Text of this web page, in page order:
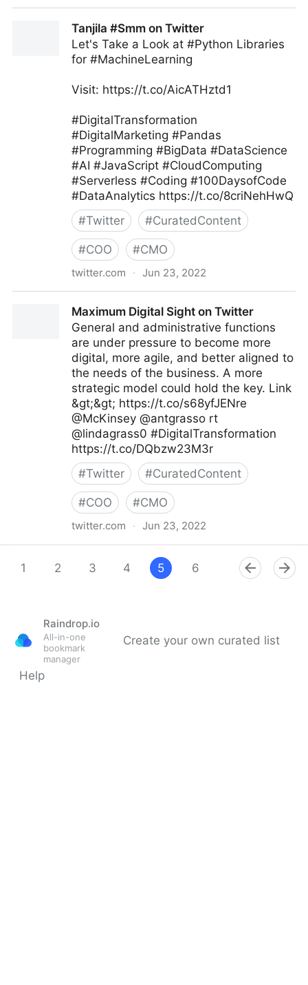
Tanjila #Smm on Twitter
Let's Take a Look at #Python Libraries
for #MachineLearning
Visit: https://t.co/AicATHztd1
#DigitalTransformation
#DigitalMarketing #Pandas
#Programming #BigData #DataScience
#AI #JavaScript #CloudComputing
#Serverless #Coding #100DaysofCode
#DataAnalytics https://t.co/8criNehHwQ
#Twitter #CuratedContent
#COO #CMO
twitter.com · Jun 23, 2022
Maximum Digital Sight on Twitter
General and administrative functions
are under pressure to become more
digital, more agile, and better aligned to
the needs of the business. A more
strategic model could hold the key. Link
&gt;&gt; https://t.co/s68yfJENre
@McKinsey @antgrasso rt
@lindagrass0 #DigitalTransformation
https://t.co/DQbzw23M3r
#Twitter #CuratedContent
#COO #CMO
twitter.com · Jun 23, 2022
1
2 3 4 5 6 8 9
Raindrop.io
All-in-one
bookmark
manager
Create your own curated list
Help